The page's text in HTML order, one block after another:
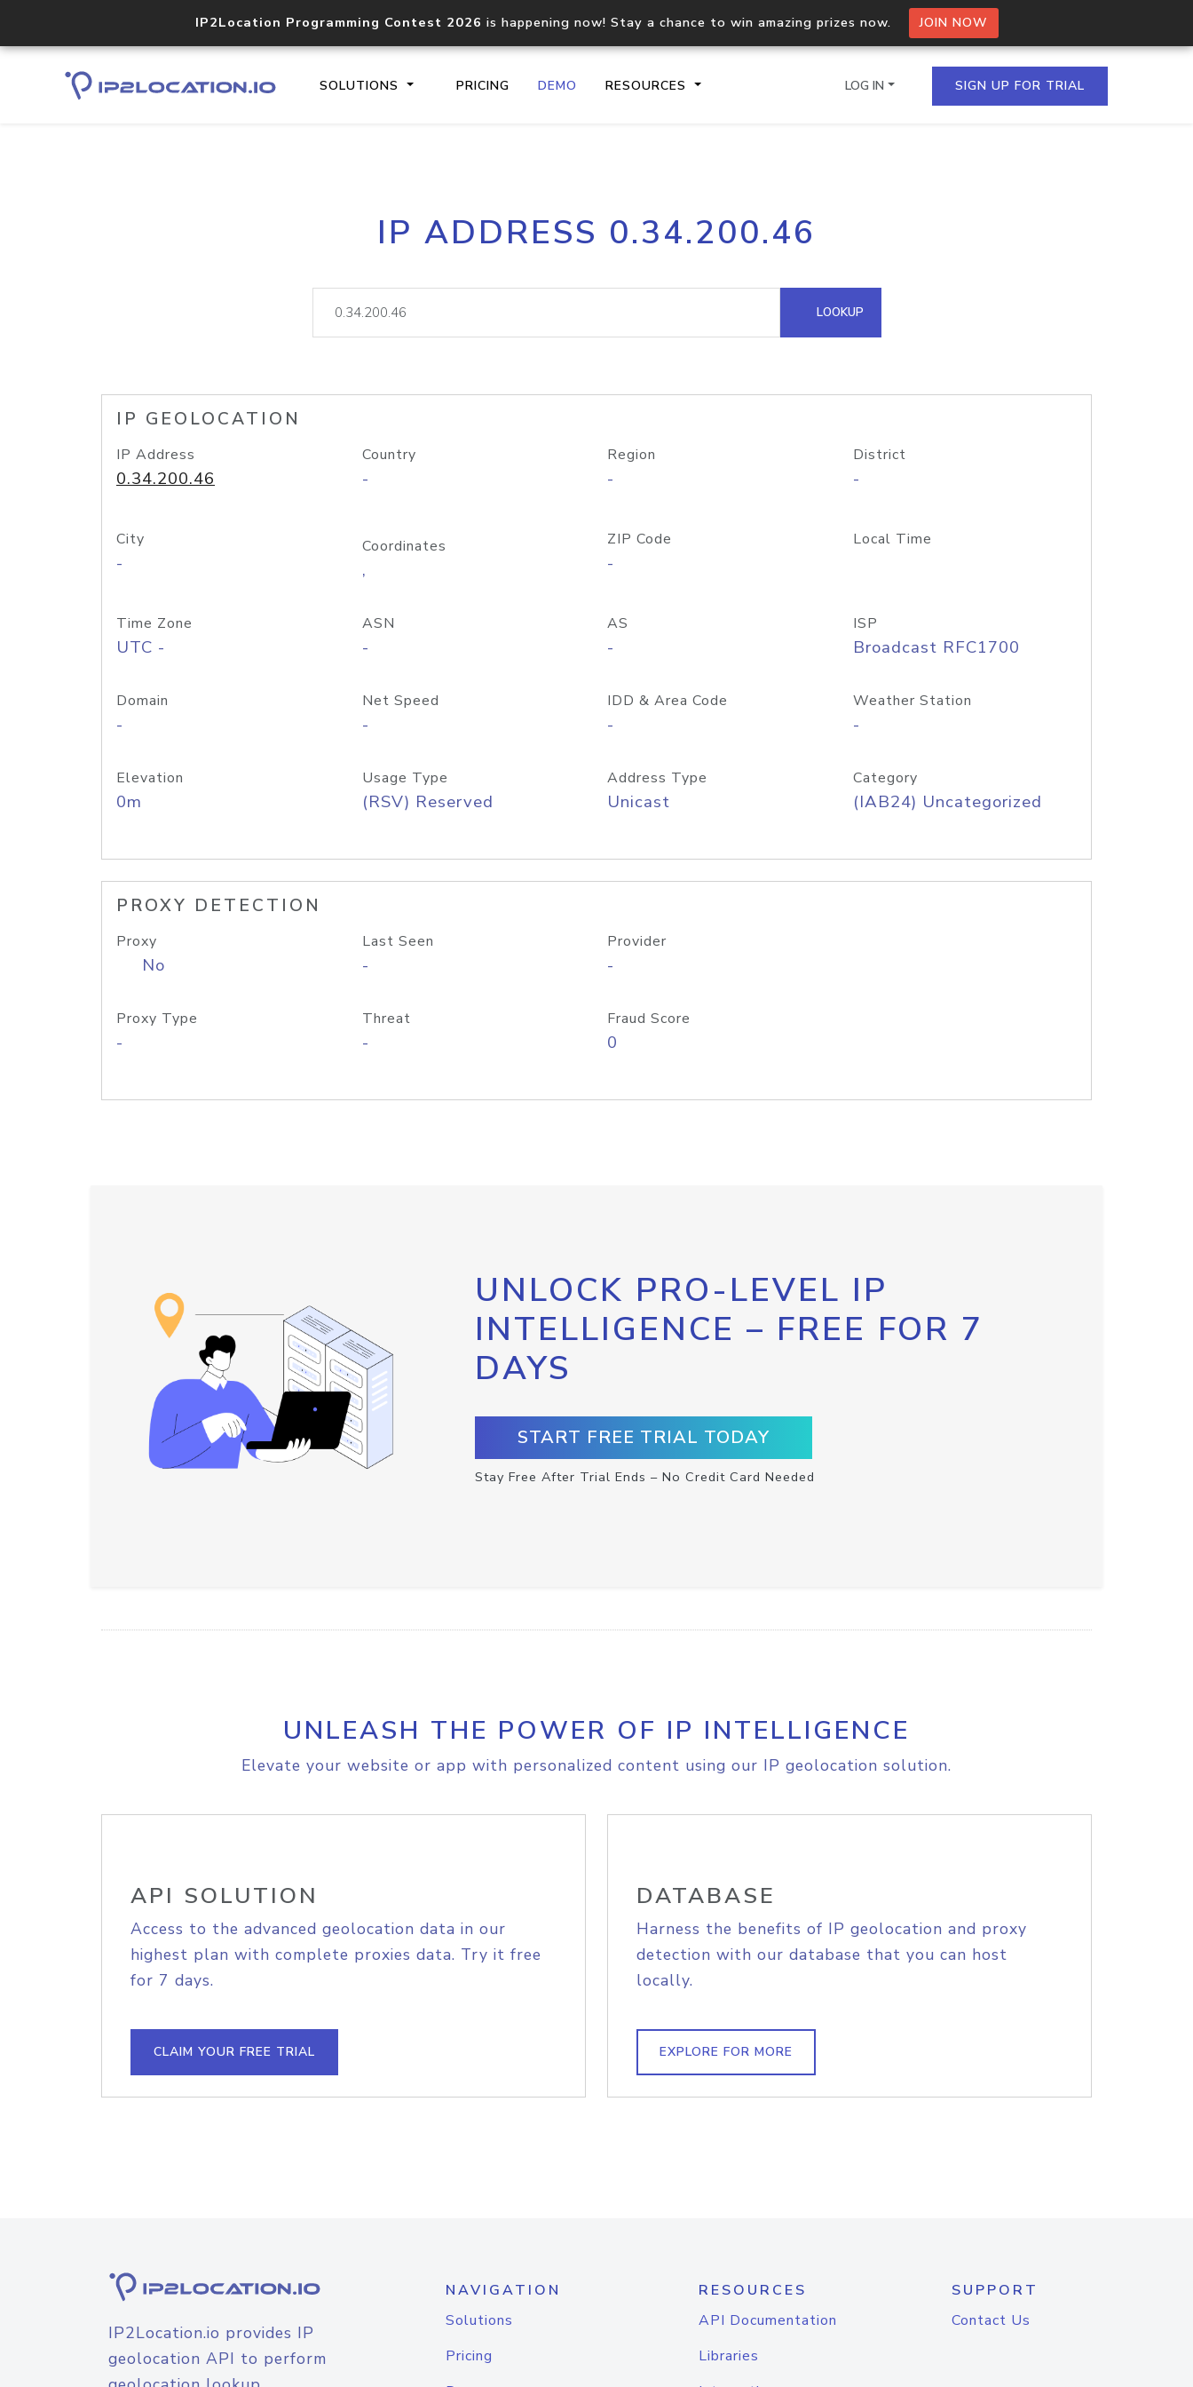
IP2Location Programming Contest 2026 is happening now! Stay a chance to win amazing prizes now. JOIN NOW
SOLUTIONS PRICING DEMO RESOURCES
Core IP geolocation API
documentation
Process multiple IPs in a single
request
lookup
Hosted Domain API
LOG IN SIGN UP FOR TRIAL
IP ADDRESS 0.34.200.46
LOOKUP
IP GEOLOCATION
IP Address
0.34.200.46
Country
-
Region
-
District
-
City
-
Coordinates
,
ZIP Code
-
Local Time
Time Zone
UTC -
ASN
-
AS
-
ISP
Broadcast RFC1700
Domain
-
Net Speed
-
IDD & Area Code
-
Weather Station
-
Elevation
0m
Usage Type
(RSV) Reserved
Address Type
Unicast
Category
(IAB24) Uncategorized
PROXY DETECTION
Proxy
No
Last Seen
-
Provider
-
Proxy Type
-
Threat
-
Fraud Score
0
UNLOCK PRO-LEVEL IP
INTELLIGENCE – FREE FOR 7
DAYS
START FREE TRIAL TODAY
Stay Free After Trial Ends – No Credit Card Needed
UNLEASH THE POWER OF IP INTELLIGENCE
Elevate your website or app with personalized content using our IP geolocation solution.
API SOLUTION
Access to the advanced geolocation data in our
highest plan with complete proxies data. Try it free
for 7 days.
CLAIM YOUR FREE TRIAL
DATABASE
Harness the benefits of IP geolocation and proxy
detection with our database that you can host
locally.
EXPLORE FOR MORE
IP2Location.io provides IP
geolocation API to perform
NAVIGATION
Solutions
Pricing
RESOURCES
API Documentation
Libraries
SUPPORT
Contact Us